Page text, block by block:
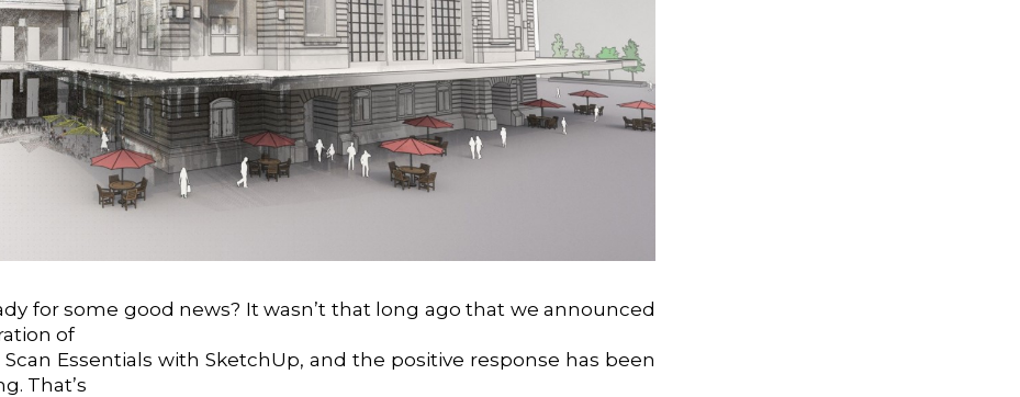
for some good news? It wasn’t that long ago that we announced
of
Scan Essentials with SketchUp, and the positive response has been
That’s